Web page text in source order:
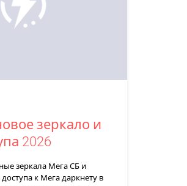
зеркало и
2026
зеркала Мега СБ и
к Мега даркнету в